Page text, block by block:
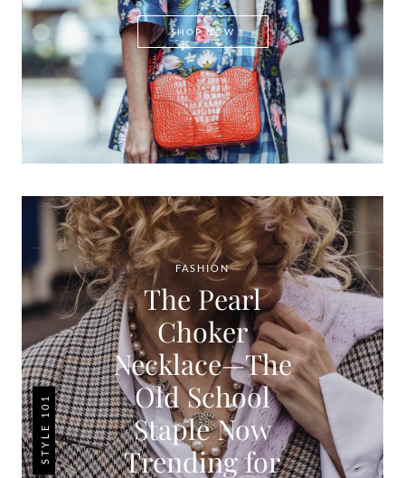
SHOP NOW
STYLE 101
FASHION
The Pearl
Choker
Necklace—The
Old School
Staple Now
Trending for